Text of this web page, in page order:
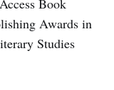
Book
Awards in
Studies